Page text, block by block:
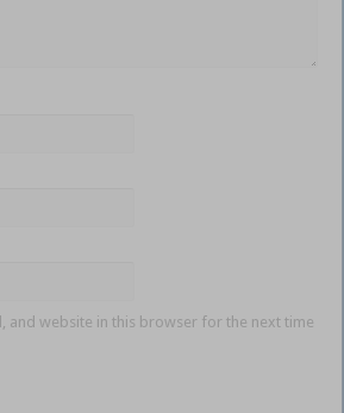
and website in this browser for the next time